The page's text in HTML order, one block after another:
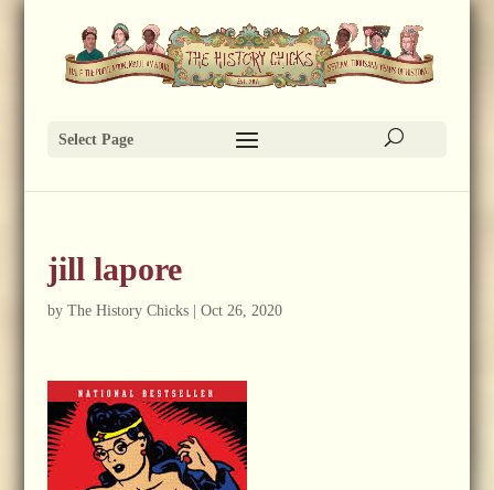
Select Page
jill lapore
by The History Chicks| Oct 26, 2020